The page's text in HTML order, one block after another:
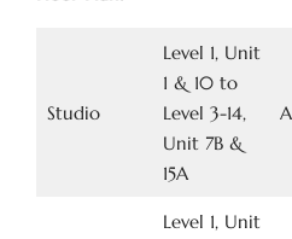
Studio
Level 1, Unit
1 & 10 to
Level 3-14,
Unit 7B &
15A
Level 1, Unit